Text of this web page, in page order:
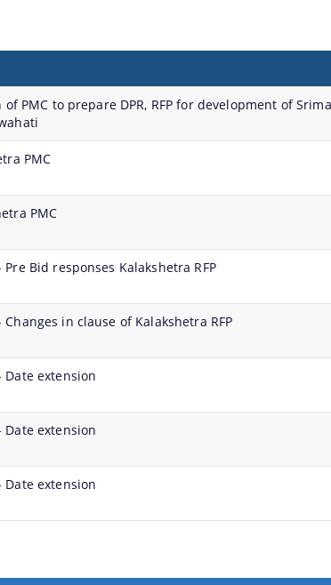
to
you
locate
faster.
projects
be
obtained.
the
can
be
and
shortest
possible
Vision,Mission
Functions
and
details
here.
PMC to prepare DPR, RFP for development of
PMC
PMC
Bid responses Kalakshetra RFP
in clause of Kalakshetra RFP
extension
extension
extension